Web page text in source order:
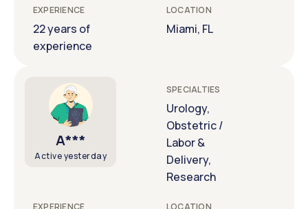
EXPERIENCE
22 years of
experience
LOCATION
Miami, FL
A***
Active yesterday
SPECIALTIES
Urology,
Obstetric /
Labor &
Delivery,
Research
EXPERIENCE LOCATION